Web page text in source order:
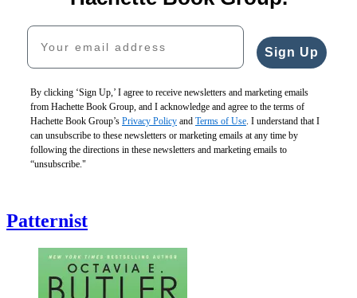
Your email address
Sign Up
By clicking ‘Sign Up,’ I agree to receive newsletters and marketing emails
from Hachette Book Group, and I acknowledge and agree to the terms of
Hachette Book Group’s Privacy Policy and Terms of Use. I understand that I
can unsubscribe to these newsletters or marketing emails at any time by
following the directions in these newsletters and marketing emails to
“unsubscribe."
Patternist